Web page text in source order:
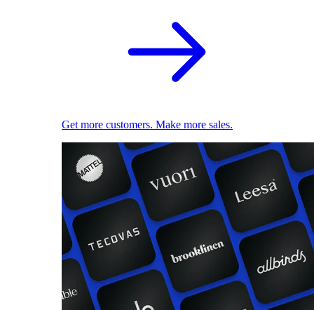
Get more customers. Make more sales.